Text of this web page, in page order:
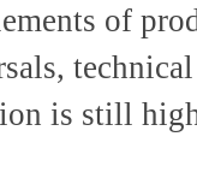
of
is still